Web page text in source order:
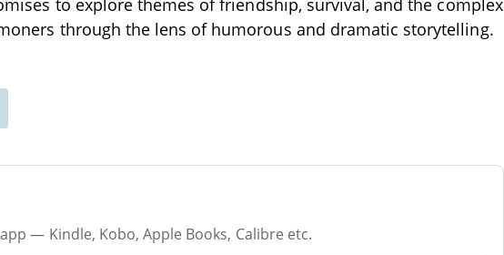
to explore themes of friendship, survival, and the complex
through the lens of humorous and dramatic storytelling.
— Kindle, Kobo, Apple Books, Calibre etc.